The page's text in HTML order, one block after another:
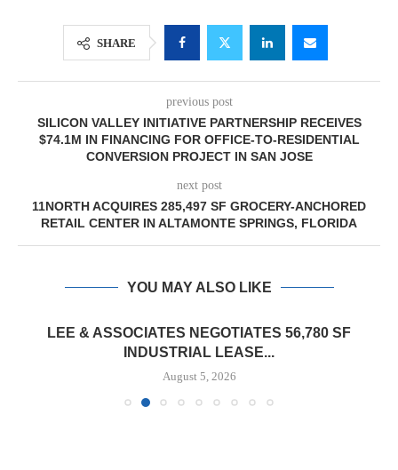
SHARE
previous post
SILICON VALLEY INITIATIVE PARTNERSHIP RECEIVES
$74.1M IN FINANCING FOR OFFICE-TO-RESIDENTIAL
CONVERSION PROJECT IN SAN JOSE
next post
11NORTH ACQUIRES 285,497 SF GROCERY-ANCHORED
RETAIL CENTER IN ALTAMONTE SPRINGS, FLORIDA
YOU MAY ALSO LIKE
LEE & ASSOCIATES NEGOTIATES 56,780 SF
INDUSTRIAL LEASE...
August 5, 2026